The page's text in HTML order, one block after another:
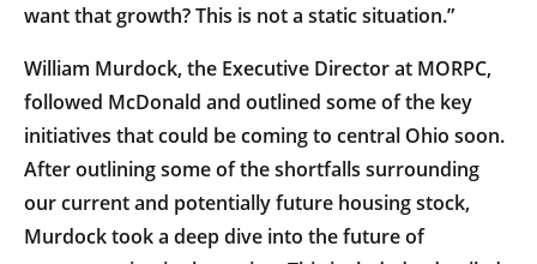
want that growth? This is not a static situation.”
William Murdock, the Executive Director at MORPC,
followed McDonald and outlined some of the key
initiatives that could be coming to central Ohio soon.
After outlining some of the shortfalls surrounding
our current and potentially future housing stock,
Murdock took a deep dive into the future of